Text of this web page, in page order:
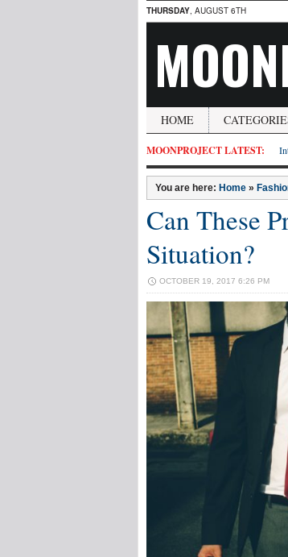
THURSDAY, AUGUST 6TH
HOME
MOONPROJECT LATEST:
You are here: Home »
Can These
Situation?
OCTOBER 19, 2017 6:26 PM